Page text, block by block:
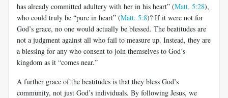
has already committed adultery with her in his heart” (Matt. 5:28),
who could truly be “pure in heart” (Matt. 5:8)? If it were not for
God’s grace, no one would actually be blessed. The beatitudes are
not a judgment against all who fail to measure up. Instead, they are
a blessing for any who consent to join themselves to God’s
kingdom as it “comes near.”
A further grace of the beatitudes is that they bless God’s
community, not just God’s individuals. By following Jesus, we